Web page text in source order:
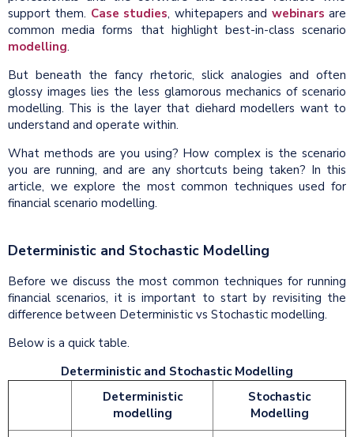
support them. Case studies, whitepapers and webinars are
common media forms that highlight best-in-class scenario
modelling.
But beneath the fancy rhetoric, slick analogies and often
glossy images lies the less glamorous mechanics of scenario
modelling. This is the layer that diehard modellers want to
understand and operate within.
What methods are you using? How complex is the scenario
you are running, and are any shortcuts being taken? In this
article, we explore the most common techniques used for
financial scenario modelling.
Deterministic and Stochastic Modelling
Before we discuss the most common techniques for running
financial scenarios, it is important to start by revisiting the
difference between Deterministic vs Stochastic modelling.
Below is a quick table.
Deterministic and Stochastic Modelling
Deterministic
modelling
Stochastic
Modelling